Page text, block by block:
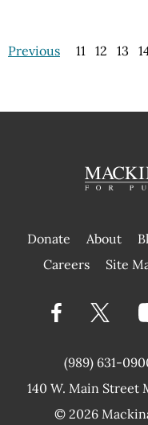
Previous 11 12 13
Donate About
Careers Site
(989) 631-
140 W. Main Street
© 2026